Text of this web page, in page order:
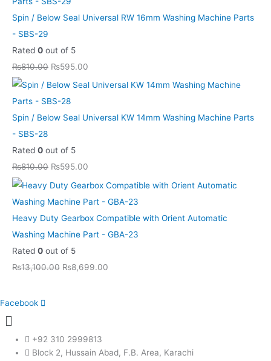
0
.
.
0
.
.
Spin / Below Seal Universal RW 16mm Washing Machine Parts
- SBS-29
Rated 0 out of 5
₨810.00
.
₨595.00
Spin / Below Seal Universal KW 14mm Washing Machine Parts
- SBS-28
Rated 0 out of 5
₨810.00
.
₨595.00
Heavy Duty Gearbox Compatible with Orient Automatic
Washing Machine Part - GBA-23
Rated 0 out of 5
₨13,100.00
.
0
.
₨8,699.00
.
Facebook
Menu
+92 310 2999813
Block 2, Hussain Abad, F.B. Area, Karachi